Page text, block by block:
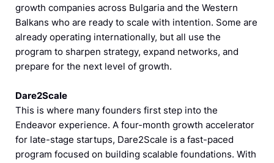
growth companies across Bulgaria and the Western
Balkans who are ready to scale with intention. Some are
already operating internationally, but all use the
program to sharpen strategy, expand networks, and
prepare for the next level of growth.
Dare2Scale
This is where many founders first step into the
Endeavor experience. A four-month growth accelerator
for late-stage startups, Dare2Scale is a fast-paced
program focused on building scalable foundations. With